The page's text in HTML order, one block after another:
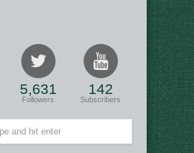
5,631
Followers
142
Subscribers